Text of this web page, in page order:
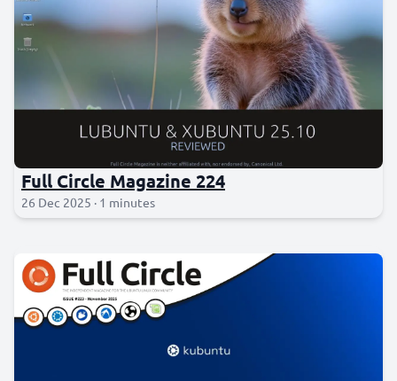
Full Circle Magazine 224
26 Dec 2025 · 1 minutes